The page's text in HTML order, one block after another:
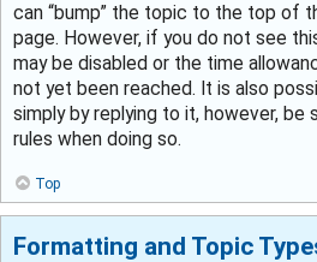
can “bump” the topic to the top of
page. However, if you do not see
may be disabled or the time
not yet been reached. It is also
simply by replying to it, however, be
rules when doing so.
Top
Formatting and Topic